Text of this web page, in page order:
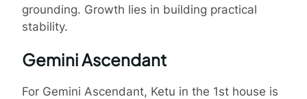
grounding. Growth lies in building practical
stability.
Gemini Ascendant
For Gemini Ascendant, Ketu in the 1st house is